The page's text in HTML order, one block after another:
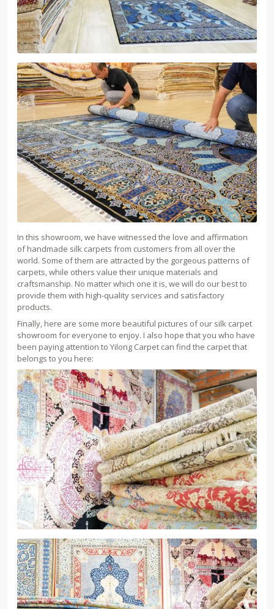
In this showroom, we have witnessed the love and affirmation
of handmade silk carpets from customers from all over the
world. Some of them are attracted by the gorgeous patterns of
carpets, while others value their unique materials and
craftsmanship. No matter which one it is, we will do our best to
provide them with high-quality services and satisfactory
products.
Finally, here are some more beautiful pictures of our silk carpet
showroom for everyone to enjoy. I also hope that you who have
been paying attention to Yilong Carpet can find the carpet that
belongs to you here: